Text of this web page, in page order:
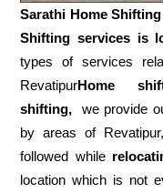
Sarathi Home
Shifting services is
types of services
RevatipurHome
shifting, we provide
by areas of
followed while
location which is not